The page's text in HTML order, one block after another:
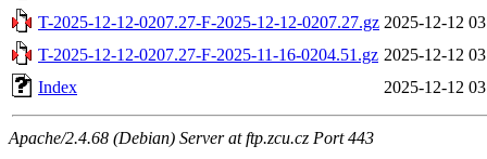
T-2025-12-12-0207.27-F-2025-12-12-0207.27.gz 2025-12-12
T-2025-12-12-0207.27-F-2025-11-16-0204.51.gz 2025-12-12
Index
2025-12-12
Apache/2.4.68 (Debian) Server at ftp.zcu.cz Port 443